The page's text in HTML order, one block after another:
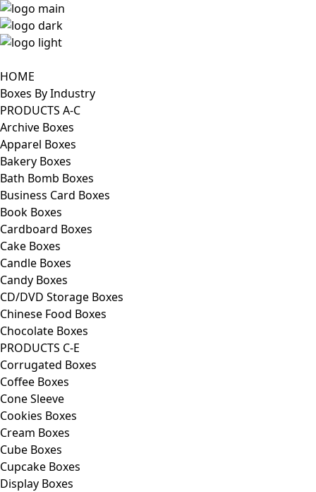
HOME
Boxes By Industry
PRODUCTS A-C
Archive Boxes
Apparel Boxes
Bakery Boxes
Bath Bomb Boxes
Business Card Boxes
Book Boxes
Cardboard Boxes
Cake Boxes
Candle Boxes
Candy Boxes
CD/DVD Storage Boxes
Chinese Food Boxes
Chocolate Boxes
PRODUCTS C-E
Corrugated Boxes
Coffee Boxes
Cone Sleeve
Cookies Boxes
Cream Boxes
Cube Boxes
Cupcake Boxes
Display Boxes